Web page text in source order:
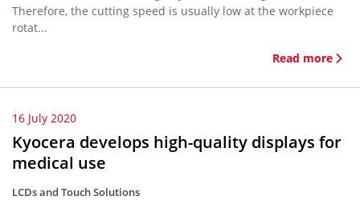
Therefore, the cutting speed is usually low at the workpiece
rotat...
Read more
16 July 2020
Kyocera develops high-quality displays for
medical use
LCDs and Touch Solutions